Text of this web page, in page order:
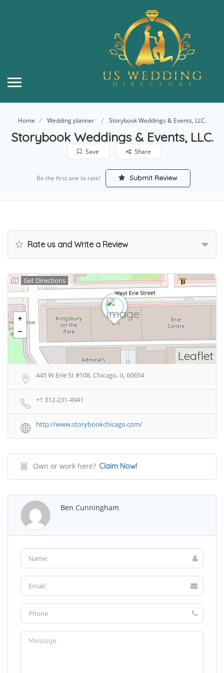
Home Wedding planner Storybook Weddings & Events, LLC.
Storybook Weddings & Events, LLC.
Save Share
Be the first one to rate! Submit Review
Rate us and Write a Review
Leaflet
Get Directions
445 W Erie St #108, Chicago, IL 60654
+1 312-231-4941
http://www.storybookchicago.com/
Own or work here? Claim Now!
Ben Cunningham